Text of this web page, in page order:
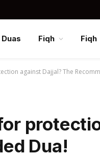
Duas Fiqh Fiqh
against Dajjal? The
Dua!